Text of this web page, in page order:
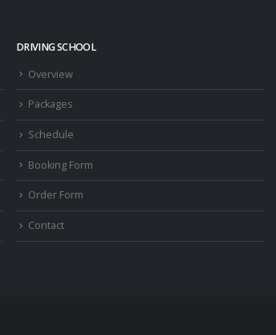
DRIVING SCHOOL
Overview
Packages
Schedule
Booking Form
Order Form
Contact